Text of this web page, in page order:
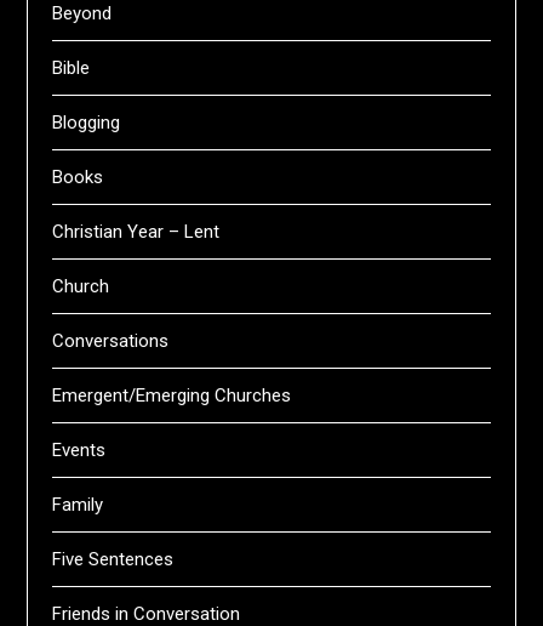
Beyond
Bible
Blogging
Books
Christian Year – Lent
Church
Conversations
Emergent/Emerging Churches
Events
Family
Five Sentences
Friends in Conversation